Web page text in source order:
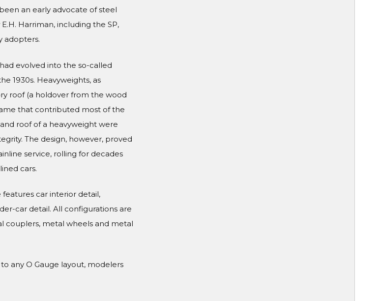
an early advocate of steel
Harriman, including the SP,
adopters.
evolved into the so-called
1930s. Heavyweights, as
roof (a holdover from the wood
that contributed most of the
roof of a heavyweight were
The design, however, proved
service, rolling for decades
cars.
car interior detail,
car detail. All configurations are
couplers, metal wheels and metal
any O Gauge layout, modelers